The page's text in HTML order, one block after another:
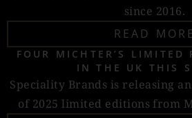
since 2016.
READ MORE
FOUR MICHTER’S LIMITED
IN THE UK THIS
Speciality Brands is releasing
of 2025 limited editions from